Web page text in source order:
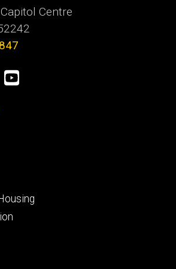
Centre
Youtube